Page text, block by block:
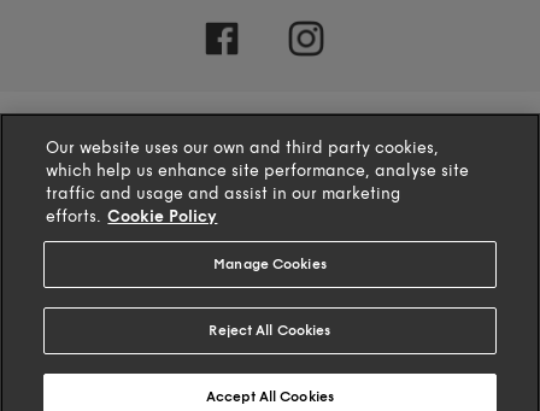
based on 132 reviews
© 2025 TFG Homeware Ltd
Our website uses our own and third party cookies,
which help us enhance site performance, analyse site
traffic and usage and assist in our marketing
efforts. Cookie Policy
Manage Cookies
Reject All Cookies
Accept All Cookies